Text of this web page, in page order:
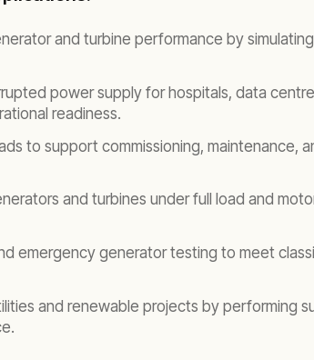
and turbine performance by
power supply for hospitals, data
readiness.
to support commissioning, maintenance,
and turbines under full load and
emergency generator testing to meet
and renewable projects by performing